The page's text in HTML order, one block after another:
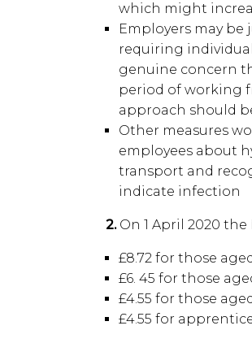
which might
Employers may
requiring
genuine concern
period of working
approach should
Other measures
employees about
transport and
indicate infection
2.On 1 April 2020
£8.72 for those
£6. 45 for those
£4.55 for those
£4.55 for